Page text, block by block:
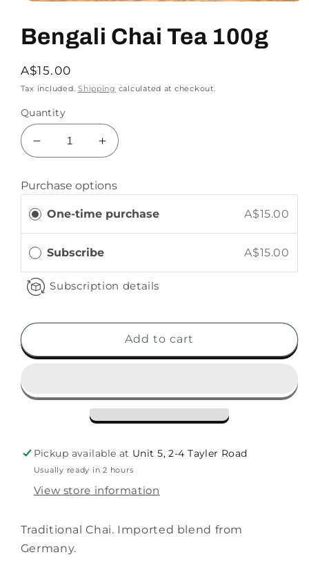
Bengali Chai Tea 100g
A$15.00
Tax included.Shipping calculated at checkout.
Quantity
Purchase options
One-time purchase A$15.00
Subscribe A$15.00
Subscription details
Add to cart
Pickup available at Unit 5, 2-4 Tayler Road
Usually ready in 2 hours
View store information
Traditional Chai. Imported blend from
Germany.